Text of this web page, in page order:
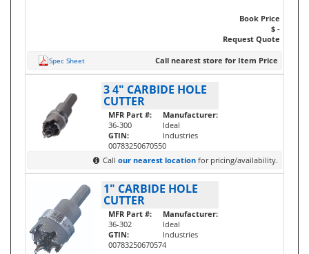
Book Price
$ -
Request Quote
Spec Sheet Call nearest store for Item Price
3 4" CARBIDE HOLE
CUTTER
MFR Part #:
36-300
GTIN:
00783250670550
Manufacturer:
Ideal
Industries
Call our nearest location for pricing/availability.
1" CARBIDE HOLE
CUTTER
MFR Part #:
36-302
GTIN:
00783250670574
Manufacturer:
Ideal
Industries